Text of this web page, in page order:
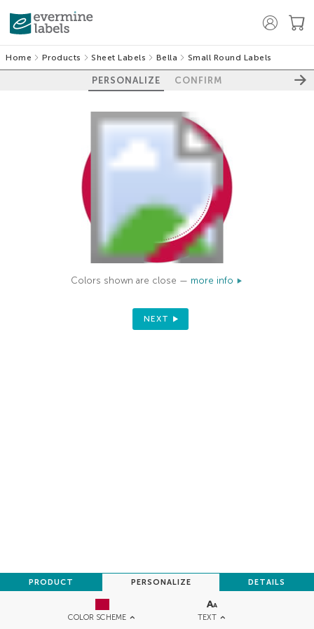
Home Products Sheet Labels Bella Small Round Labels
PERSONALIZE CONFIRM
COLOR SCHEME TEXT
PRODUCT PERSONALIZE DETAILS
Colors shown are close — more info
NEXT